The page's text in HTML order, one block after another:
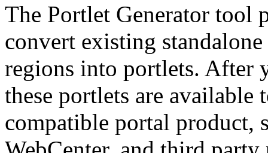
The Portlet Generator tool
convert existing
regions into portlets. After
these portlets are available
compatible portal product,